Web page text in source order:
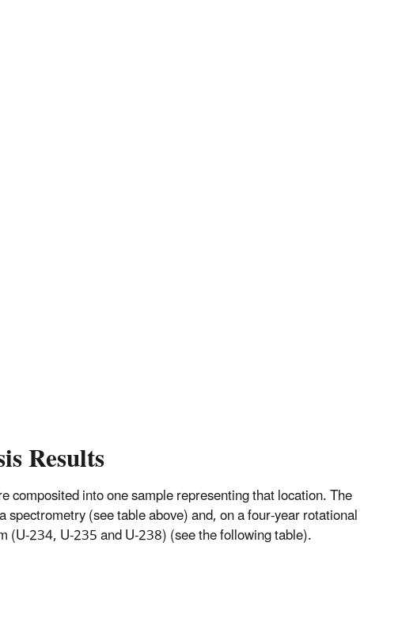
Results
into one sample representing that location. The
(see table above) and, on a four-year rotational
234, U-235 and U-238) (see the following table).